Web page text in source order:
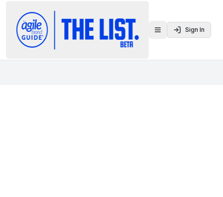
Toggle menu
Sign In